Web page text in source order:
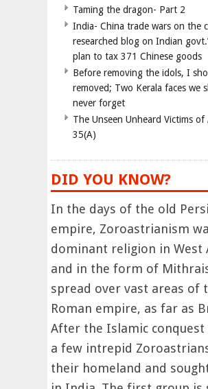
Taming the dragon- Part 2
India- China trade wars on the
researched blog on Indian
plan to tax 371 Chinese goods
Before removing the idols, I
removed; Two Kerala faces we
never forget
The Unseen Unheard Victims of
35(A)
DID YOU KNOW?
In the days of the old
empire, Zoroastrianism
dominant religion in West
and in the form of
spread over vast areas of
Roman empire, as far as
After the Islamic
a few intrepid
their homeland and